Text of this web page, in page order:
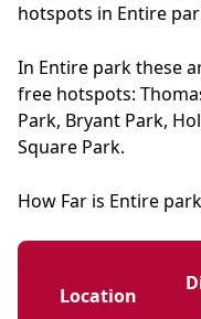
hotspots in Entire
In Entire park these
free hotspots:
Park, Bryant Park,
Square Park.
How Far is Entire
Location